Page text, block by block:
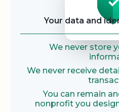
Your data and
We never store
We never receive
You can remain
nonprofit you